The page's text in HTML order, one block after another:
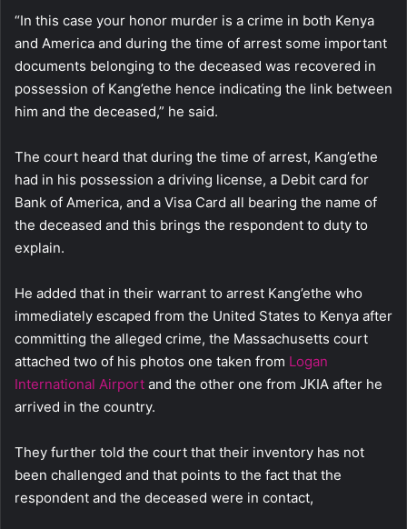
“In this case your honor murder is a crime in both Kenya
and America and during the time of arrest some important
documents belonging to the deceased was recovered in
possession of Kang’ethe hence indicating the link between
him and the deceased,” he said.
The court heard that during the time of arrest, Kang’ethe
had in his possession a driving license, a Debit card for
Bank of America, and a Visa Card all bearing the name of
the deceased and this brings the respondent to duty to
explain.
He added that in their warrant to arrest Kang’ethe who
immediately escaped from the United States to Kenya after
committing the alleged crime, the Massachusetts court
attached two of his photos one taken from Logan
International Airport and the other one from JKIA after he
arrived in the country.
They further told the court that their inventory has not
been challenged and that points to the fact that the
respondent and the deceased were in contact,